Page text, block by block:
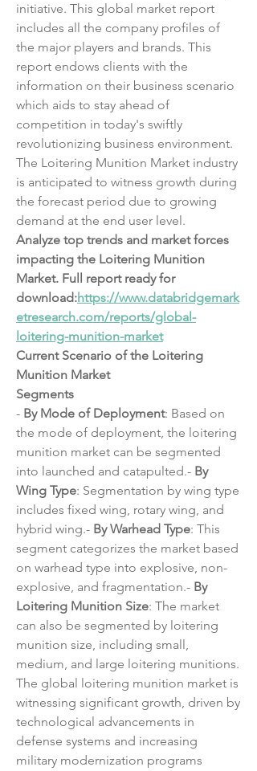
initiative. This global market report
includes all the company profiles of
the major players and brands. This
report endows clients with the
information on their business scenario
which aids to stay ahead of
competition in today's swiftly
revolutionizing business environment.
The Loitering Munition Market industry
is anticipated to witness growth during
the forecast period due to growing
demand at the end user level.
Analyze top trends and market forces
impacting the Loitering Munition
Market. Full report ready for
download:https://www.databridgemark
etresearch.com/reports/global-
loitering-munition-market
Current Scenario of the Loitering
Munition Market
Segments
- By Mode of Deployment: Based on
the mode of deployment, the loitering
munition market can be segmented
into launched and catapulted.- By
Wing Type: Segmentation by wing type
includes fixed wing, rotary wing, and
hybrid wing.- By Warhead Type: This
segment categorizes the market based
on warhead type into explosive, non-
explosive, and fragmentation.- By
Loitering Munition Size: The market
can also be segmented by loitering
munition size, including small,
medium, and large loitering munitions.
The global loitering munition market is
witnessing significant growth, driven by
technological advancements in
defense systems and increasing
military modernization programs